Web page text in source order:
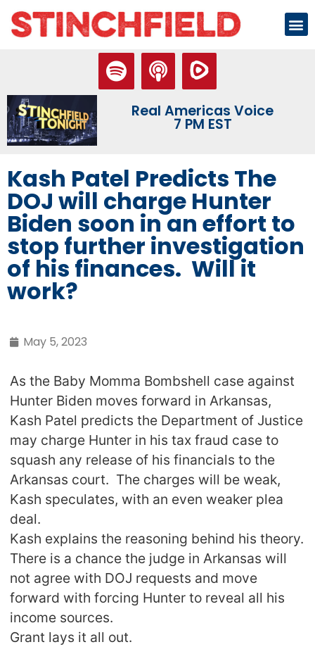
Real Americas Voice
7 PM EST
Kash Patel Predicts The
DOJ will charge Hunter
Biden soon in an effort to
stop further investigation
of his finances. Will it
work?
May 5, 2023
As the Baby Momma Bombshell case against
Hunter Biden moves forward in Arkansas,
Kash Patel predicts the Department of Justice
may charge Hunter in his tax fraud case to
squash any release of his financials to the
Arkansas court. The charges will be weak,
Kash speculates, with an even weaker plea
deal.
Kash explains the reasoning behind his theory.
There is a chance the judge in Arkansas will
not agree with DOJ requests and move
forward with forcing Hunter to reveal all his
income sources.
Grant lays it all out.